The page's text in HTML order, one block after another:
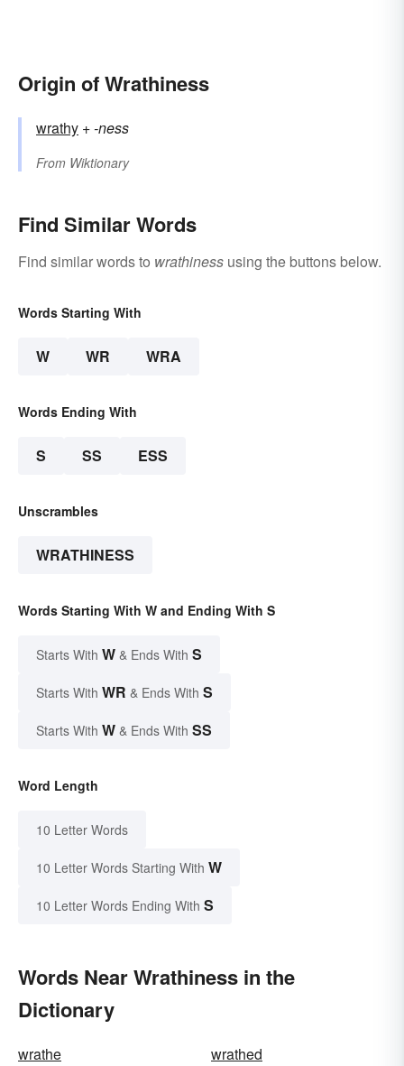
Origin of Wrathiness
wrathy +‎-ness
From Wiktionary
Find Similar Words
Find similar words to wrathiness using the buttons below.
Words Starting With
W WR WRA
Words Ending With
S SS ESS
Unscrambles
WRATHINESS
Words Starting With W and Ending With S
Starts With W & Ends With S
Starts With WR & Ends With S
Starts With W & Ends With SS
Word Length
10 Letter Words
10 Letter Words Starting With W
10 Letter Words Ending With S
Words Near Wrathiness in the
Dictionary
wrathe
wrathed